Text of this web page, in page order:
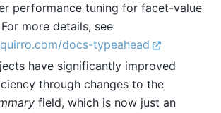
performance tuning for facet-value
more details, see
docs-typeahead
have significantly improved
through changes to the
field, which is now just an